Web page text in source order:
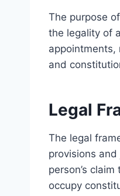
The purpose
the legality of
appointments,
and
Legal
The legal
provisions
person’s
occupy